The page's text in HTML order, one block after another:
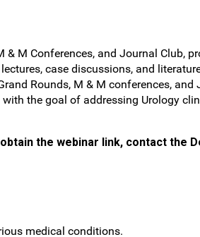
M Conferences, and Journal Club,
case discussions, and
Rounds, M & M conferences,
the goal of addressing Urology
the webinar link, contact the
medical conditions.